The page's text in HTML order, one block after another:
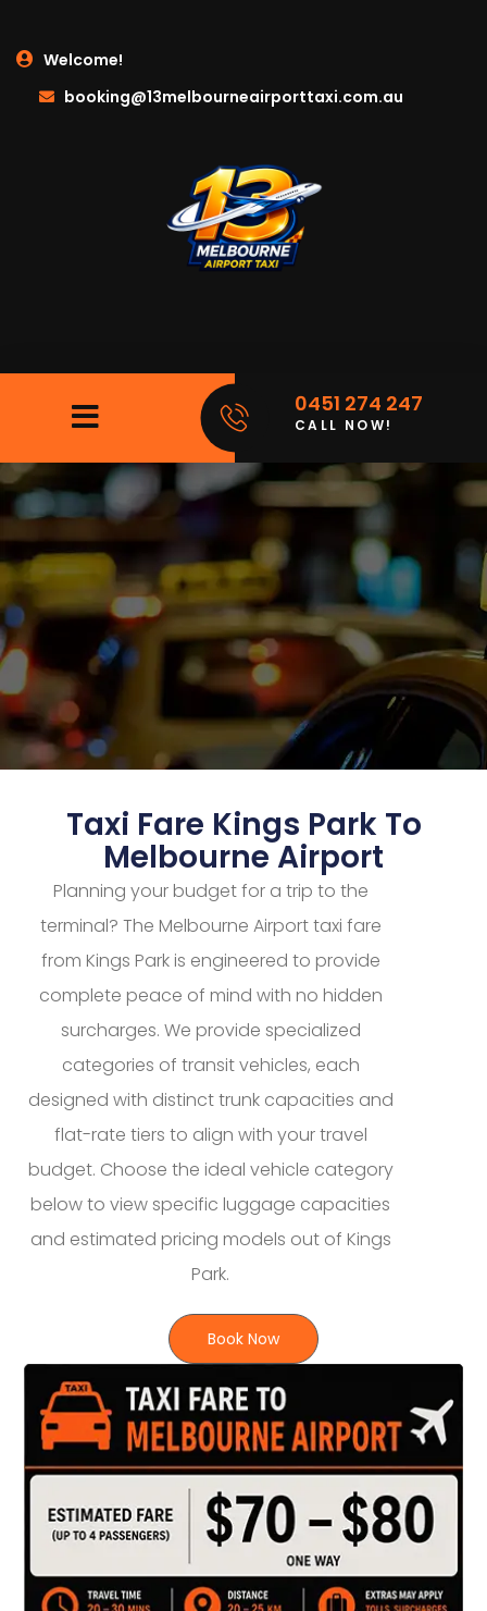
Welcome!
booking@13melbourneairporttaxi.com.au
0451 274 247
CALL NOW!
Taxi Fare Kings Park To
Melbourne Airport
Planning your budget for a trip to the
terminal? The Melbourne Airport taxi fare
from Kings Park is engineered to provide
complete peace of mind with no hidden
surcharges. We provide specialized
categories of transit vehicles, each
designed with distinct trunk capacities and
flat-rate tiers to align with your travel
budget. Choose the ideal vehicle category
below to view specific luggage capacities
and estimated pricing models out of Kings
Park.
Book Now